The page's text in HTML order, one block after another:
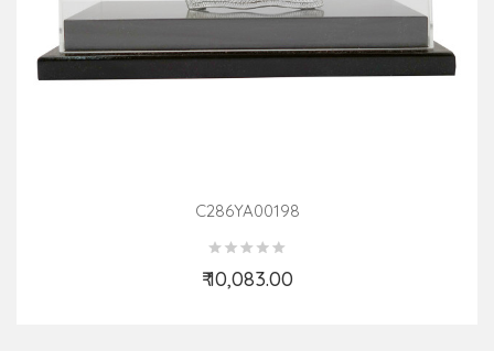
C286YA00198
₹ 10,083.00
Add to Cart